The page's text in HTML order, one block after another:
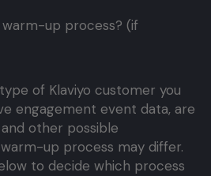
up process? (if
of Klaviyo customer you
engagement event data, are
other possible
up process may differ.
to decide which process